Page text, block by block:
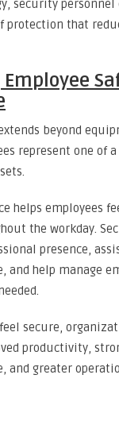
security personnel
protection that
beyond
represent one of a
helps employees
the workday.
presence,
and help manage
secure,
productivity,
and greater